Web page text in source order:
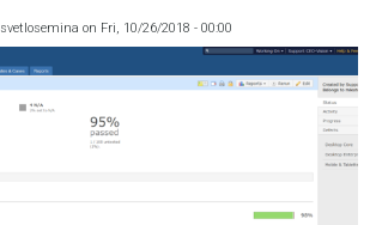
svetlosemina on Fri, 10/26/2018 - 00:00